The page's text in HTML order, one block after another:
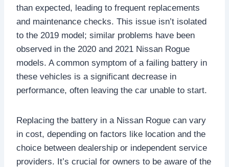
than expected, leading to frequent replacements
and maintenance checks. This issue isn’t isolated
to the 2019 model; similar problems have been
observed in the 2020 and 2021 Nissan Rogue
models. A common symptom of a failing battery in
these vehicles is a significant decrease in
performance, often leaving the car unable to start.
Replacing the battery in a Nissan Rogue can vary
in cost, depending on factors like location and the
choice between dealership or independent service
providers. It’s crucial for owners to be aware of the